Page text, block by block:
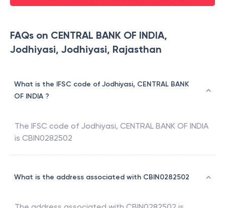
FAQs on CENTRAL BANK OF INDIA,
Jodhiyasi, Jodhiyasi, Rajasthan
What is the IFSC code of Jodhiyasi, CENTRAL BANK
OF INDIA ?
The IFSC code of Jodhiyasi, CENTRAL BANK OF INDIA
is CBIN0282502
What is the address associated with CBIN0282502